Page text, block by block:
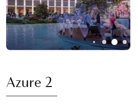
Azure 2